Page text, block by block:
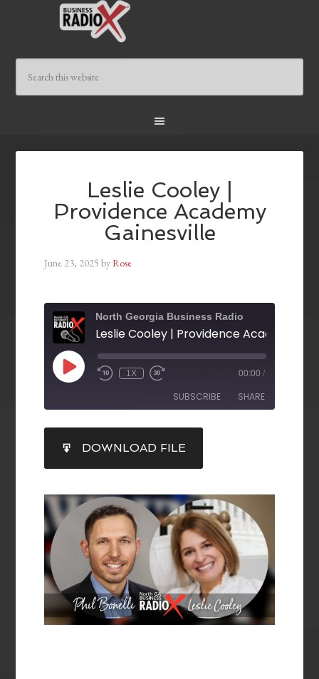
Leslie Cooley |
Providence Academy
Gainesville
June 23, 2025 byRose
North Georgia Business Radio
1X 00:00 /
SUBSCRIBE SHARE
RSS FEED
SHARE
LINK
EMBED
DOWNLOAD FILE